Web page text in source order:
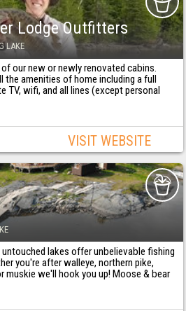
Lodge Outfitters
LAKE
our new or newly renovated cabins.
the amenities of home including a full
TV, wifi, and all lines (except personal
VISIT WEBSITE
lakes offer unbelievable fishing
you're after walleye, northern pike,
muskie we'll hook you up! Moose & bear